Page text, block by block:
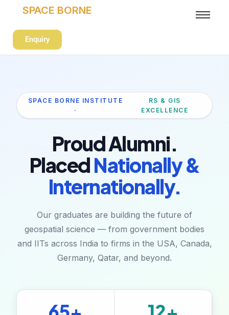
SPACE BORNE
Enquiry
SPACE BORNE INSTITUTE
·
RS & GIS
EXCELLENCE
Proud Alumni.
PlacedNationally &
Internationally.
Our graduates are building the future of
geospatial science — from government bodies
and IITs across India to firms in the USA, Canada,
Germany, Qatar, and beyond.